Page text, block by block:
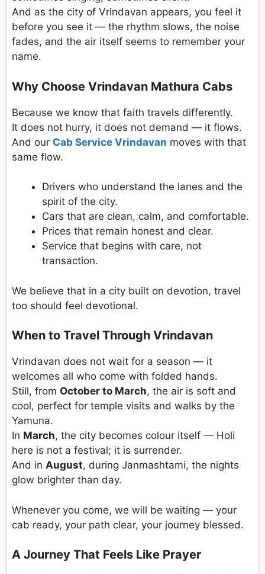
And as the city of Vrindavan appears, you feel it
before you see it — the rhythm slows, the noise
fades, and the air itself seems to remember your
name.
Why Choose Vrindavan Mathura Cabs
Because we know that faith travels differently.
It does not hurry, it does not demand — it flows.
And our Cab Service Vrindavan moves with that
same flow.
Drivers who understand the lanes and the
spirit of the city.
Cars that are clean, calm, and comfortable.
Prices that remain honest and clear.
Service that begins with care, not
transaction.
We believe that in a city built on devotion, travel
too should feel devotional.
When to Travel Through Vrindavan
Vrindavan does not wait for a season — it
welcomes all who come with folded hands.
Still, from October to March, the air is soft and
cool, perfect for temple visits and walks by the
Yamuna.
In March, the city becomes colour itself — Holi
here is not a festival; it is surrender.
And in August, during Janmashtami, the nights
glow brighter than day.
Whenever you come, we will be waiting — your
cab ready, your path clear, your journey blessed.
A Journey That Feels Like Prayer